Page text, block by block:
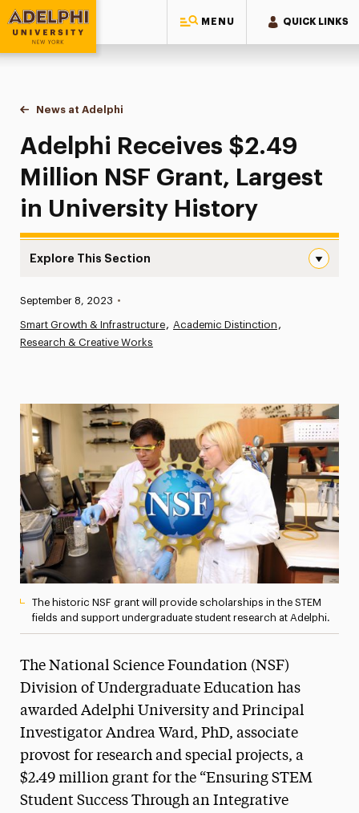
MENU QUICK LINKS
Adelphi University
You are here:
Home
News at Adelphi
Adelphi Receives $2.49 Million NSF Grant,
Adelphi Receives $2.49
Million NSF Grant, Largest
in University History
Explore This Section
Athletics News
Media Experts & Resources
President’s Newsletter
Research Magazine
The Delphian: Student Newspaper
Published:
September 8, 2023 •
Smart Growth & Infrastructure
Academic Distinction
Research & Creative Works
The historic NSF grant will provide scholarships in the STEM
fields and support undergraduate student research at Adelphi.
The National Science Foundation (NSF)
Division of Undergraduate Education has
awarded Adelphi University and Principal
Investigator Andrea Ward, PhD, associate
provost for research and special projects, a
$2.49 million grant for the “Ensuring STEM
Student Success Through an Integrative